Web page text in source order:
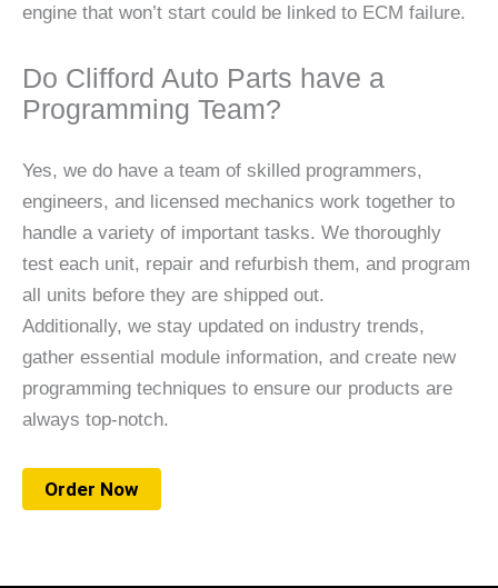
engine that won’t start could be linked to ECM failure.
Do Clifford Auto Parts have a
Programming Team?
Yes, we do have a team of skilled programmers,
engineers, and licensed mechanics work together to
handle a variety of important tasks. We thoroughly
test each unit, repair and refurbish them, and program
all units before they are shipped out.
Additionally, we stay updated on industry trends,
gather essential module information, and create new
programming techniques to ensure our products are
always top-notch.
Order Now